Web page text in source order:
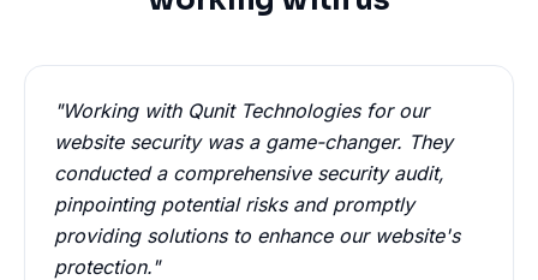
"Working with Qunit Technologies for our
website security was a game-changer. They
conducted a comprehensive security audit,
pinpointing potential risks and promptly
providing solutions to enhance our website's
protection."